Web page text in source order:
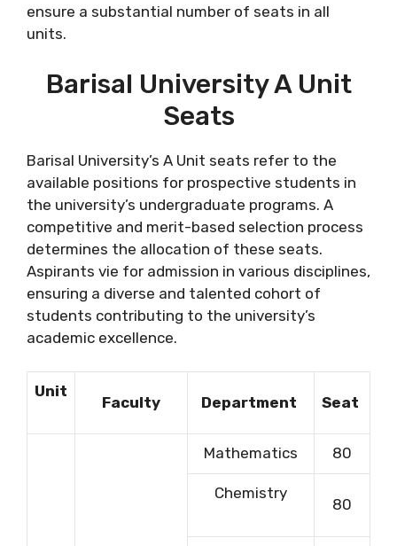
ensure a substantial number of seats in all
units.
Barisal University A Unit
Seats
Barisal University’s A Unit seats refer to the
available positions for prospective students in
the university’s undergraduate programs. A
competitive and merit-based selection process
determines the allocation of these seats.
Aspirants vie for admission in various disciplines,
ensuring a diverse and talented cohort of
students contributing to the university’s
academic excellence.
Unit
Faculty Department Seat
Mathematics 80
Chemistry
80